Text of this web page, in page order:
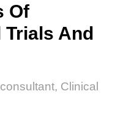
Of
And
Clinical